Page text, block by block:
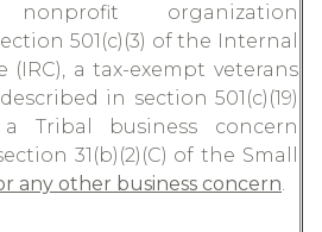
nonprofit organization
501(c)(3) of the Internal
(IRC), a tax-exempt veterans
in section 501(c)(19)
Tribal business concern
31(b)(2)(C) of the Small
any other business concern.